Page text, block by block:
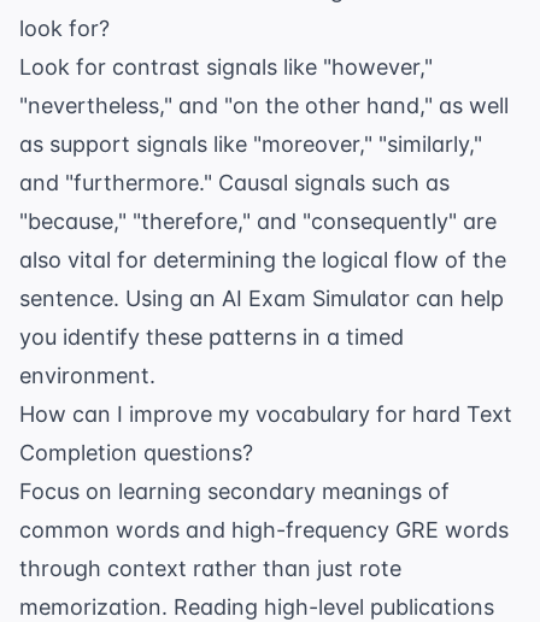
look for?
Look for contrast signals like "however,"
"nevertheless," and "on the other hand," as well
as support signals like "moreover," "similarly,"
and "furthermore." Causal signals such as
"because," "therefore," and "consequently" are
also vital for determining the logical flow of the
sentence. Using an AI Exam Simulator can help
you identify these patterns in a timed
environment.
How can I improve my vocabulary for hard Text
Completion questions?
Focus on learning secondary meanings of
common words and high-frequency GRE words
through context rather than just rote
memorization. Reading high-level publications